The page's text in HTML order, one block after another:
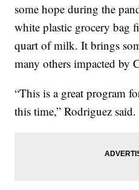
some hope during the
white plastic grocery bag
quart of milk. It brings
many others impacted by
“This is a great program
this time,” Rodriguez said.